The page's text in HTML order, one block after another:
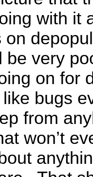
with
on
be very
on for
bugs
from
won’t